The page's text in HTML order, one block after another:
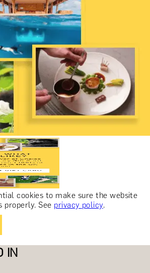
cookies to make sure the website
properly. See privacy policy.
IN